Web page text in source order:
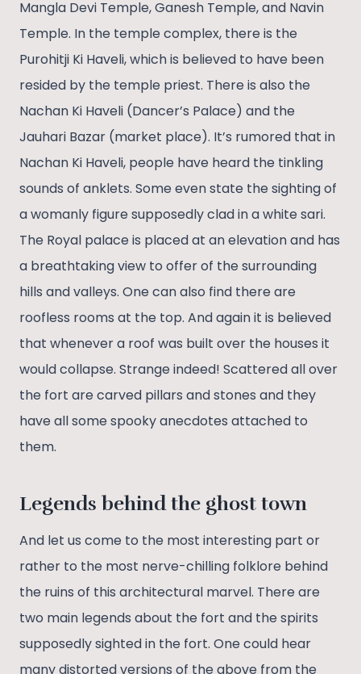
Mangla Devi Temple, Ganesh Temple, and Navin
Temple. In the temple complex, there is the
Purohitji Ki Haveli, which is believed to have been
resided by the temple priest. There is also the
Nachan Ki Haveli (Dancer’s Palace) and the
Jauhari Bazar (market place). It’s rumored that in
Nachan Ki Haveli, people have heard the tinkling
sounds of anklets. Some even state the sighting of
a womanly figure supposedly clad in a white sari.
The Royal palace is placed at an elevation and has
a breathtaking view to offer of the surrounding
hills and valleys. One can also find there are
roofless rooms at the top. And again it is believed
that whenever a roof was built over the houses it
would collapse. Strange indeed! Scattered all over
the fort are carved pillars and stones and they
have all some spooky anecdotes attached to
them.
Legends behind the ghost town
And let us come to the most interesting part or
rather to the most nerve-chilling folklore behind
the ruins of this architectural marvel. There are
two main legends about the fort and the spirits
supposedly sighted in the fort. One could hear
many distorted versions of the above from the